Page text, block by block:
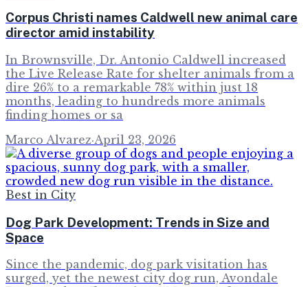
Corpus Christi names Caldwell new animal care
director amid instability
In Brownsville, Dr. Antonio Caldwell increased
the Live Release Rate for shelter animals from a
dire 26% to a remarkable 78% within just 18
months, leading to hundreds more animals
finding homes or sa
Marco Alvarez·April 23, 2026
Best in City
Dog Park Development: Trends in Size and
Space
Since the pandemic, dog park visitation has
surged, yet the newest city dog run, Avondale